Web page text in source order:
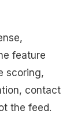
feature
scoring,
contact
the feed.